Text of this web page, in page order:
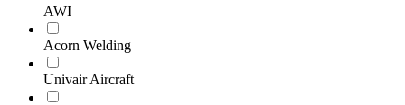
AWI
Acorn Welding
Univair Aircraft